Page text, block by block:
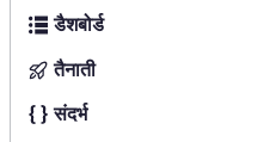
डैशबोर्ड
तैनाती
संदर्भ